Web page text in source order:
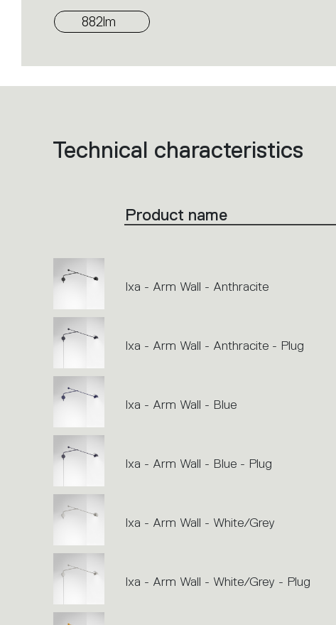
882lm
List
action.
Technical characteristics
Product name
Ixa - Arm Wall - Anthracite
Ixa - Arm Wall - Anthracite - Plug
Ixa - Arm Wall - Blue
Ixa - Arm Wall - Blue - Plug
Ixa - Arm Wall - White/Grey
Ixa - Arm Wall - White/Grey - Plug